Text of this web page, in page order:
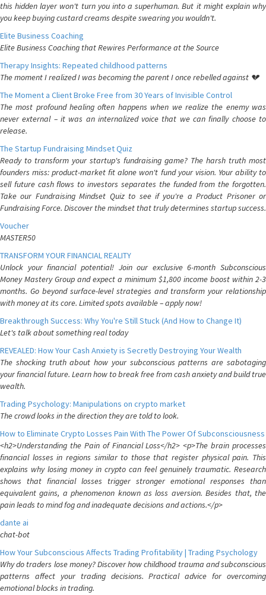
this hidden layer won't turn you into a superhuman. But it might explain why
you keep buying custard creams despite swearing you wouldn't.
Elite Business Coaching
Elite Business Coaching that Rewires Performance at the Source
Therapy Insights: Repeated childhood patterns
The moment I realized I was becoming the parent I once rebelled against 💔
The Moment a Client Broke Free from 30 Years of Invisible Control
The most profound healing often happens when we realize the enemy was
never external – it was an internalized voice that we can finally choose to
release.
The Startup Fundraising Mindset Quiz
Ready to transform your startup's fundraising game? The harsh truth most
founders miss: product-market fit alone won't fund your vision. Your ability to
sell future cash flows to investors separates the funded from the forgotten.
Take our Fundraising Mindset Quiz to see if you're a Product Prisoner or
Fundraising Force. Discover the mindset that truly determines startup success.
Voucher
MASTER50
TRANSFORM YOUR FINANCIAL REALITY
Unlock your financial potential! Join our exclusive 6-month Subconscious
Money Mastery Group and expect a minimum $1,800 income boost within 2-3
months. Go beyond surface-level strategies and transform your relationship
with money at its core. Limited spots available – apply now!
Breakthrough Success: Why You're Still Stuck (And How to Change It)
Let's talk about something real today
REVEALED: How Your Cash Anxiety is Secretly Destroying Your Wealth
The shocking truth about how your subconscious patterns are sabotaging
your financial future. Learn how to break free from cash anxiety and build true
wealth.
Trading Psychology: Manipulations on crypto market
The crowd looks in the direction they are told to look.
How to Eliminate Crypto Losses Pain With The Power Of Subconsciousness
<h2>Understanding the Pain of Financial Loss</h2> <p>The brain processes
financial losses in regions similar to those that register physical pain. This
explains why losing money in crypto can feel genuinely traumatic. Research
shows that financial losses trigger stronger emotional responses than
equivalent gains, a phenomenon known as loss aversion. Besides that, the
pain leads to mind fog and inadequate decisions and actions.</p>
dante ai
chat-bot
How Your Subconscious Affects Trading Profitability | Trading Psychology
Why do traders lose money? Discover how childhood trauma and subconscious
patterns affect your trading decisions. Practical advice for overcoming
emotional blocks in trading.